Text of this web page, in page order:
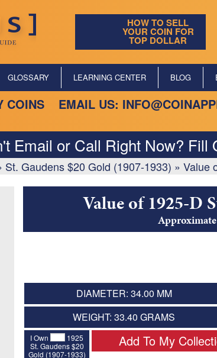
HOW TO SELL
YOUR COIN FOR
TOP DOLLAR
GLOSSARY LEARNING CENTER BLOG
COINS EMAIL US:
Email or Call Right Now? Fill
St. Gaudens $20 Gold (1907-1933) » Value
Value of 1925-D
DIAMETER: 34.00 MM
WEIGHT: 33.40 GRAMS
I Own
1925
St. Gaudens $20
Gold (1907-1933)
Add To My